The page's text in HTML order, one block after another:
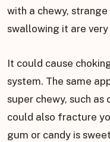
with a chewy,
swallowing it are very
It could cause
system. The same
super chewy, such
could also fracture
gum or candy is